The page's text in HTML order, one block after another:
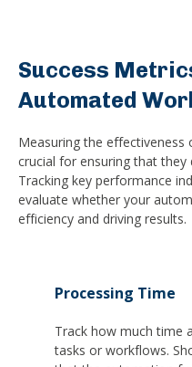
Success
Automated
Measuring the
crucial for ensuring that
Tracking key performance
evaluate whether your
efficiency and driving results.
Processing Time
Track how much time
tasks or workflows.